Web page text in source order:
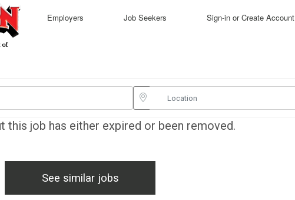
Employers Job Seekers Sign-in or Create Account
this job has either expired or been removed.
See similar jobs